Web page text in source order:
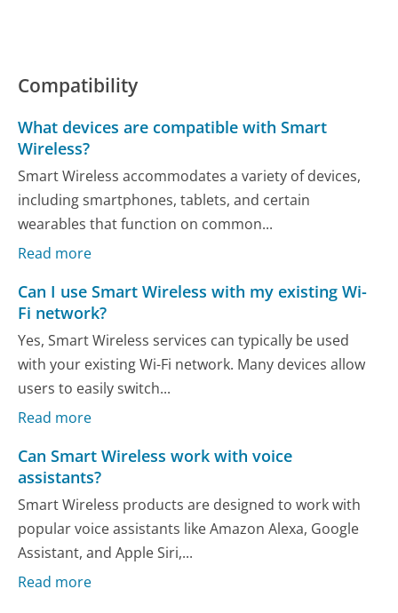
Compatibility
What devices are compatible with Smart
Wireless?
Smart Wireless accommodates a variety of devices,
including smartphones, tablets, and certain
wearables that function on common...
Read more
Can I use Smart Wireless with my existing Wi-
Fi network?
Yes, Smart Wireless services can typically be used
with your existing Wi-Fi network. Many devices allow
users to easily switch...
Read more
Can Smart Wireless work with voice
assistants?
Smart Wireless products are designed to work with
popular voice assistants like Amazon Alexa, Google
Assistant, and Apple Siri,...
Read more